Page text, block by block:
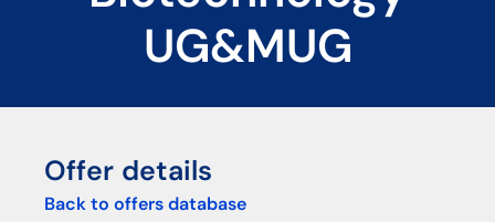
UG&MUG
Offer details
Back to offers database